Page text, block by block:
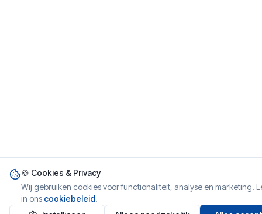
🍪 Cookies & Privacy
Wij gebruiken cookies voor functionaliteit, analyse en marketing.
in ons cookiebeleid.